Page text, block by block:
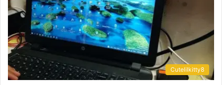
Cutelilkitty8